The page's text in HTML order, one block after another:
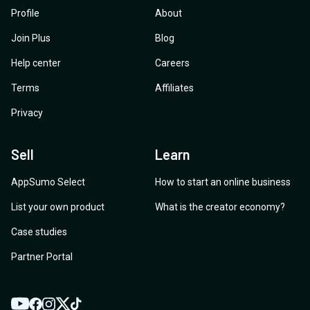
Profile
Join Plus
Help center
Terms
Privacy
About
Blog
Careers
Affiliates
Sell
AppSumo Select
List your own product
Case studies
Partner Portal
Learn
How to start an online business
What is the creator economy?
YouTube
Facebook
Instagram
TwitterTikTok